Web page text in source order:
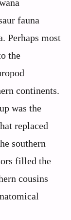
fauna
Perhaps most
the
continents.
was the
replaced
southern
filled the
cousins